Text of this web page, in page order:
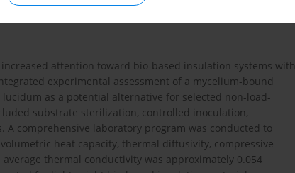
attention toward bio-based insulation systems with
experimental assessment of a mycelium-bound
as a potential alternative for selected non-load-
substrate sterilization, controlled inoculation,
comprehensive laboratory program was conducted to
heat capacity, thermal diffusivity, compressive
thermal conductivity was approximately 0.054